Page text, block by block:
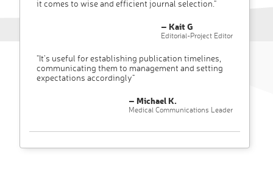
it comes to wise and efficient journal selection."
– Kait G
Editorial-Project Editor
"It’s useful for establishing publication timelines,
communicating them to management and setting
expectations accordingly"
– Michael K.
Medical Communications Leader